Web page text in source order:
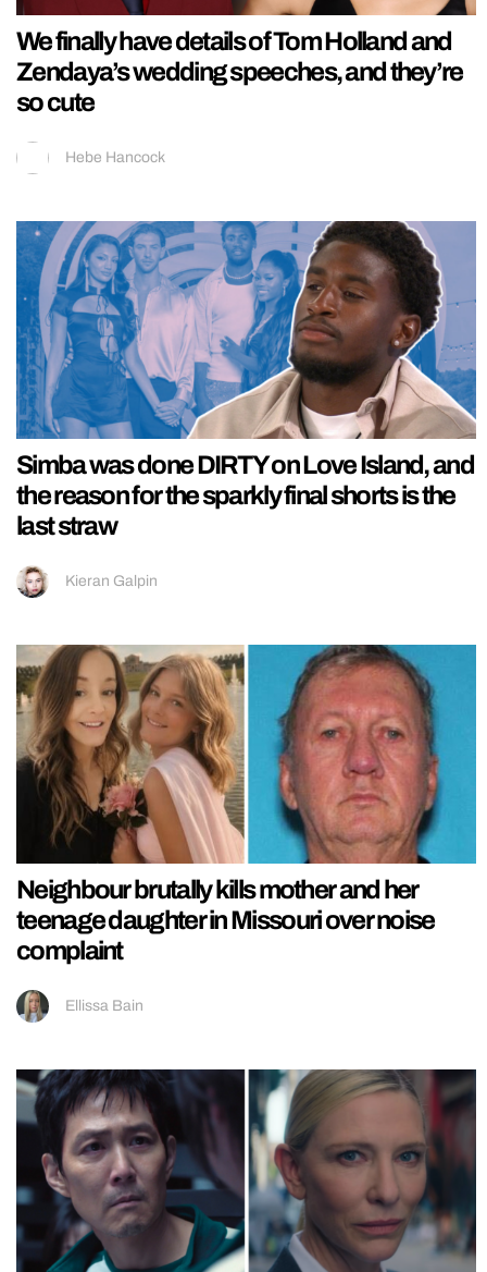
We finally have details of Tom Holland and
Zendaya’s wedding speeches, and they’re
so cute
Hebe Hancock
Simba was done DIRTY on Love Island, and
the reason for the sparkly final shorts is the
last straw
Kieran Galpin
Neighbour brutally kills mother and her
teenage daughter in Missouri over noise
complaint
Ellissa Bain